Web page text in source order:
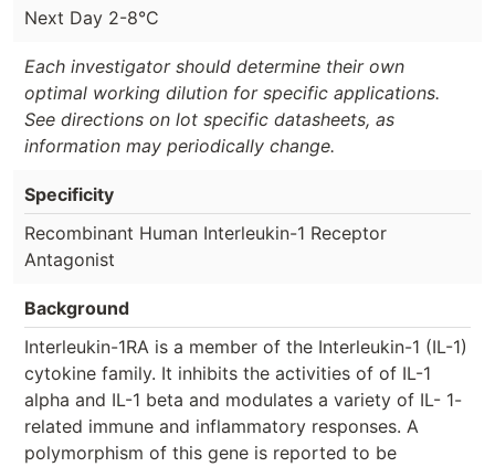
Next Day 2-8°C
Each investigator should determine their own
optimal working dilution for specific applications.
See directions on lot specific datasheets, as
information may periodically change.
Specificity
Recombinant Human Interleukin-1 Receptor
Antagonist
Background
Interleukin-1RA is a member of the Interleukin-1 (IL-1)
cytokine family. It inhibits the activities of of IL-1
alpha and IL-1 beta and modulates a variety of IL- 1-
related immune and inflammatory responses. A
polymorphism of this gene is reported to be